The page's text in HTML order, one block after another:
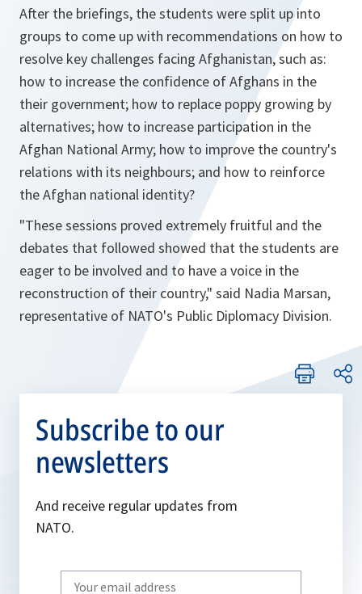
After the briefings, the students were split up into
groups to come up with recommendations on how to
resolve key challenges facing Afghanistan, such as:
how to increase the confidence of Afghans in the
their government; how to replace poppy growing by
alternatives; how to increase participation in the
Afghan National Army; how to improve the country's
relations with its neighbours; and how to reinforce
the Afghan national identity?
"These sessions proved extremely fruitful and the
debates that followed showed that the students are
eager to be involved and to have a voice in the
reconstruction of their country," said Nadia Marsan,
representative of NATO's Public Diplomacy Division.
Subscribe to our
newsletters
And receive regular updates from
NATO.
Write